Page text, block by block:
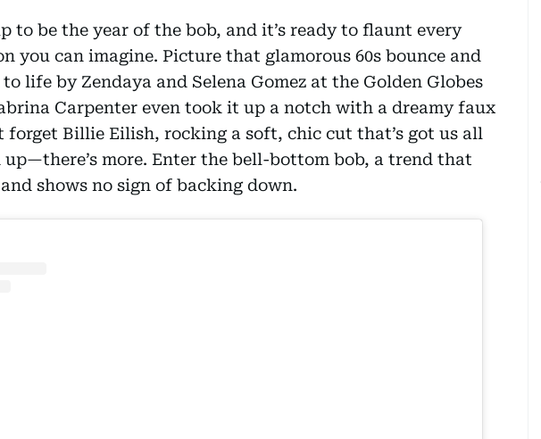
to be the year of the bob, and it’s ready to flaunt every
you can imagine. Picture that glamorous 60s bounce and
life by Zendaya and Selena Gomez at the Golden Globes
Carpenter even took it up a notch with a dreamy faux
forget Billie Eilish, rocking a soft, chic cut that’s got us all
more. Enter the bell-bottom bob, a trend that
shows no sign of backing down.